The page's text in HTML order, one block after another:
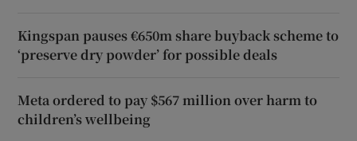
Kingspan pauses €650m share buyback scheme to
‘preserve dry powder’ for possible deals
Meta ordered to pay $567 million over harm to
children’s wellbeing